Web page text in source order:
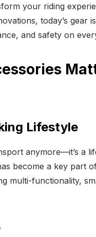
your riding
today’s gear
and safety on
Lifestyle
anymore—it’s a
become a key part
multi-functionality,